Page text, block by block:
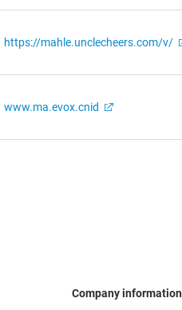
https://mahle.unclecheers.com/v/
www.ma.evox.cnid
Company information